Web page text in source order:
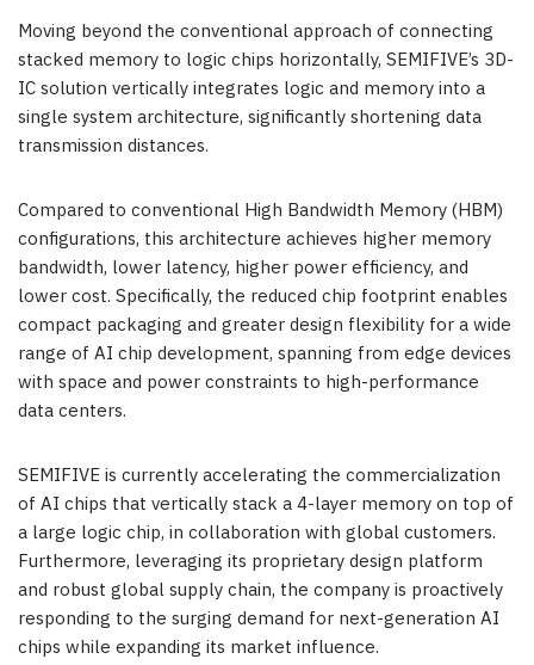
Moving beyond the conventional approach of connecting
stacked memory to logic chips horizontally, SEMIFIVE’s 3D-
IC solution vertically integrates logic and memory into a
single system architecture, significantly shortening data
transmission distances.
Compared to conventional High Bandwidth Memory (HBM)
configurations, this architecture achieves higher memory
bandwidth, lower latency, higher power efficiency, and
lower cost. Specifically, the reduced chip footprint enables
compact packaging and greater design flexibility for a wide
range of AI chip development, spanning from edge devices
with space and power constraints to high-performance
data centers.
SEMIFIVE is currently accelerating the commercialization
of AI chips that vertically stack a 4-layer memory on top of
a large logic chip, in collaboration with global customers.
Furthermore, leveraging its proprietary design platform
and robust global supply chain, the company is proactively
responding to the surging demand for next-generation AI
chips while expanding its market influence.